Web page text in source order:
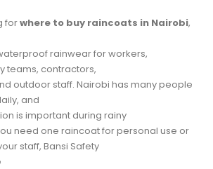
forwhere to buy raincoats in Nairobi,
rainwear for workers,
teams, contractors,
outdoor staff. Nairobi has many people
and
is important during rainy
need one raincoat for personal use or
staff, Bansi Safety